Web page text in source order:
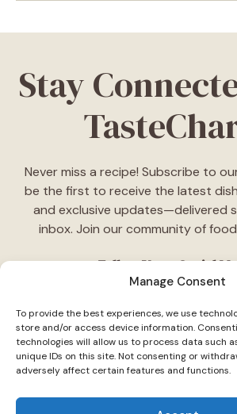
Manage Consent
To provide the best experiences, we use
store and/or access device information.
technologies will allow us to process data such
unique IDs on this site. Not consenting or
adversely affect certain features and functions.
Stay
Never miss a recipe! Subscribe to
be the first to receive the latest
and exclusive updates—delivered
inbox. Join our community of
Follow Us on Social
daily cooking ideas, behind-the-
delicious recipes tailored